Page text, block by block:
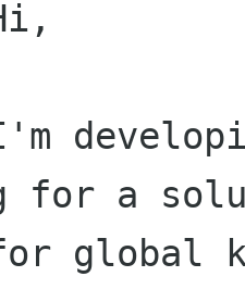
for a